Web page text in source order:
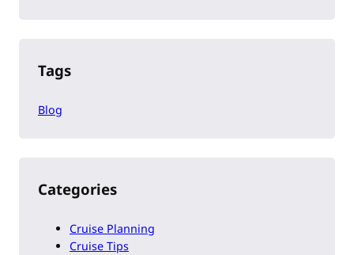
Tags
Blog
Categories
Cruise Planning
Cruise Tips